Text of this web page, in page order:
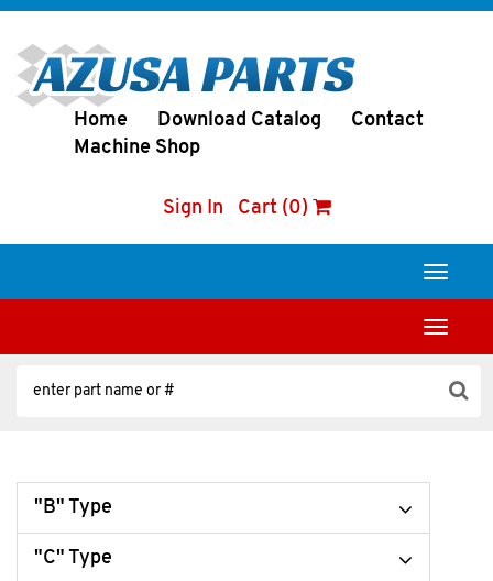
Home Download Catalog
Contact
Machine Shop
Sign In Cart (0)
Toggle
Toggle
"B" Type
"C" Type